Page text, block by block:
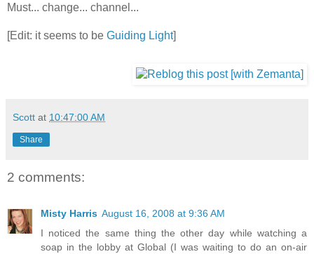
Must... change... channel...
[Edit: it seems to be Guiding Light]
Scott at 10:47:00 AM
Share
2 comments:
Misty Harris August 16, 2008 at 9:36 AM
I noticed the same thing the other day while watching a
soap in the lobby at Global (I was waiting to do an on-air